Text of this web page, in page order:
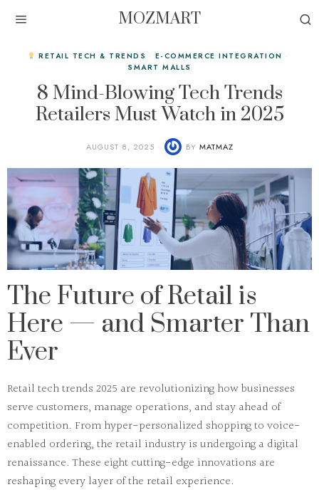
MOZMART
RETAIL TECH & TRENDS · E-COMMERCE INTEGRATION ·
SMART MALLS
8 Mind-Blowing Tech Trends
Retailers Must Watch in 2025
AUGUST 8, 2025 BY MATMAZ
The Future of Retail is
Here — and Smarter Than
Ever
Retail tech trends 2025 are revolutionizing how businesses
serve customers, manage operations, and stay ahead of
competition. From hyper-personalized shopping to voice-
enabled ordering, the retail industry is undergoing a digital
renaissance. These eight cutting-edge innovations are
reshaping every layer of the retail experience.